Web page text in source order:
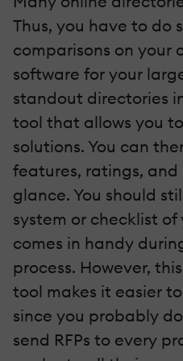
Thus, you have to do
comparisons on your
software for your
standout directories
tool that allows you
solutions. You can
features, ratings,
glance. You should
system or checklist of
comes in handy
process. However,
tool makes it easier
since you probably
send RFPs to every